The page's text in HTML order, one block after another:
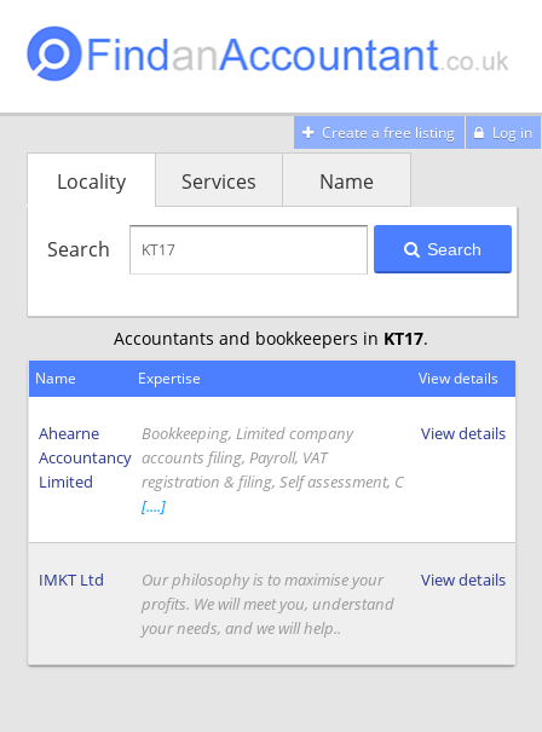
Create a free listing Log in
Locality Services Name
Search Search
Accountants and bookkeepers in KT17.
Name Expertise View details
Ahearne
Accountancy
Limited
Bookkeeping, Limited company
accounts filing, Payroll, VAT
registration & filing, Self assessment, C
[....]
View details
IMKT Ltd
Our philosophy is to maximise your
profits. We will meet you, understand
your needs, and we will help..
View details